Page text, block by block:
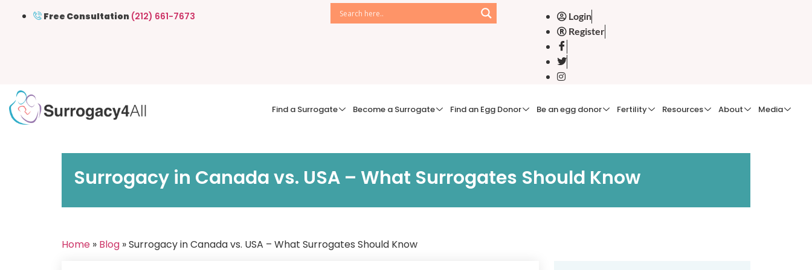
Free Consultation (212) 661-7673
Login
Register
Find a Surrogate Become a Surrogate Find an Egg Donor Be an egg donor Fertility Resources About Media
Surrogacy in Canada vs. USA – What Surrogates Should Know
Home » Blog » Surrogacy in Canada vs. USA – What Surrogates Should Know